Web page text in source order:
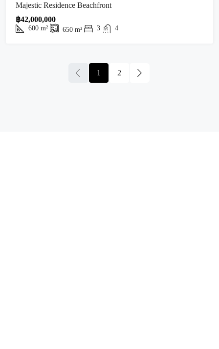
Majestic Residence Beachfront
฿42,000,000
600 m² 650 m² 3 4
1 2